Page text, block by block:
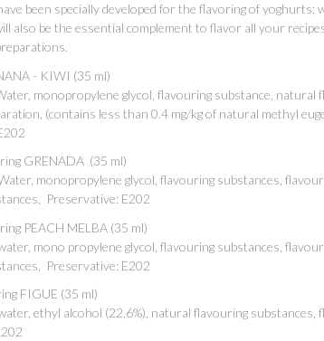
been specially developed for the flavoring of yoghurts;
also be the essential complement to flavor all your
- KIWI (35 ml)
monopropylene glycol, flavouring substance, natural
(contains less than 0.4 mg/kg of natural methyl
GRENADA (35 ml)
monopropylene glycol, flavouring substances,
Preservative: E202
PEACH MELBA (35 ml)
mono propylene glycol, flavouring substances,
Preservative: E202
FIGUE (35 ml)
ethyl alcohol (22,6%), natural flavouring substances,